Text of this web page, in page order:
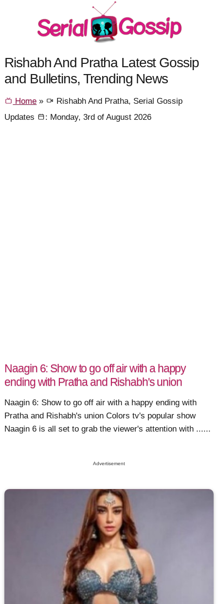
Rishabh And Pratha Latest Gossip
and Bulletins, Trending News
Home »
Rishabh And Pratha, Serial Gossip
Updates
: Monday, 3rd of August 2026
Naagin 6: Show to go off air with a happy
ending with Pratha and Rishabh's union
Naagin 6: Show to go off air with a happy ending with
Pratha and Rishabh's union Colors tv's popular show
Naagin 6 is all set to grab the viewer's attention with ......
Advertisement